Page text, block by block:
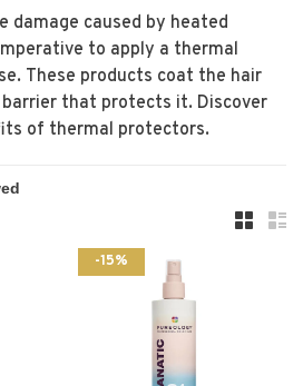
damage caused by heated
to apply a thermal
These products coat the hair
that protects it. Discover
of thermal protectors.
-15%